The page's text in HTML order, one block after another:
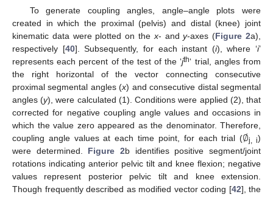
To generate coupling angles, angle–angle plots were
created in which the proximal (pelvis) and distal (knee) joint
kinematic data were plotted on thex- andy-axes (Figure 2a),
respectively [40]. Subsequently, for each instant (i), where ‘i’
represents each percent of the test of the ‘jth‘ trial, angles from
the right horizontal of the vector connecting consecutive
proximal segmental angles (x) and consecutive distal segmental
angles (y), were calculated (1). Conditions were applied (2), that
corrected for negative coupling angle values and occasions in
which the value zero appeared as the denominator. Therefore,
coupling angle values at each time point, for each trial (∅j, i)
were determined. Figure 2b identifies positive segment/joint
rotations indicating anterior pelvic tilt and knee flexion; negative
values represent posterior pelvic tilt and knee extension.
Though frequently described as modified vector coding [42], the